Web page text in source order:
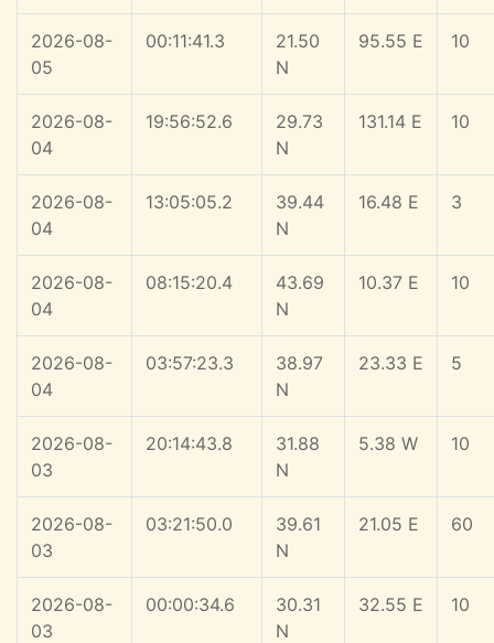
2026-08-
05
00:11:41.3
21.50
N
95.55 E 10
2026-08-
04
19:56:52.6
29.73
N
131.14 E 10
2026-08-
04
13:05:05.2
39.44
N
16.48 E 3
2026-08-
04
08:15:20.4
43.69
N
10.37 E 10
2026-08-
04
03:57:23.3
38.97
N
23.33 E 5
2026-08-
03
20:14:43.8
31.88
N
5.38 W 10
2026-08-
03
03:21:50.0
39.61
N
21.05 E 60
2026-08-
03
00:00:34.6
30.31
N
32.55 E 10